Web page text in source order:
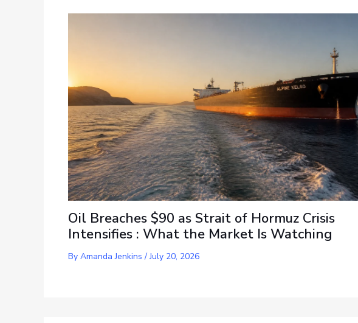
Oil Breaches $90 as Strait of Hormuz Crisis
Intensifies : What the Market Is Watching
By Amanda Jenkins/July 20, 2026